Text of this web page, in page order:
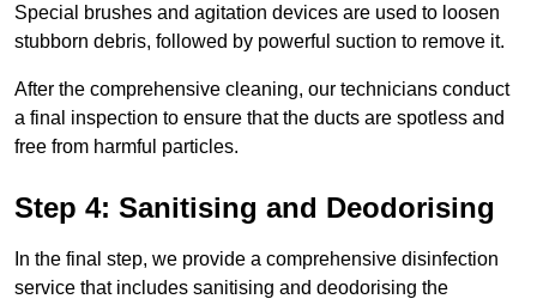
Special brushes and agitation devices are used to loosen
stubborn debris, followed by powerful suction to remove it.
After the comprehensive cleaning, our technicians conduct
a final inspection to ensure that the ducts are spotless and
free from harmful particles.
Step 4: Sanitising and Deodorising
In the final step, we provide a comprehensive disinfection
service that includes sanitising and deodorising the